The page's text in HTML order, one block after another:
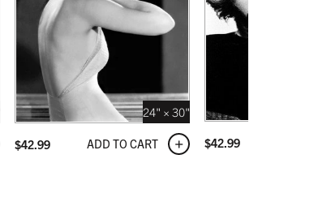
24" × 30"
$42.99 ADD TO CART $42.99